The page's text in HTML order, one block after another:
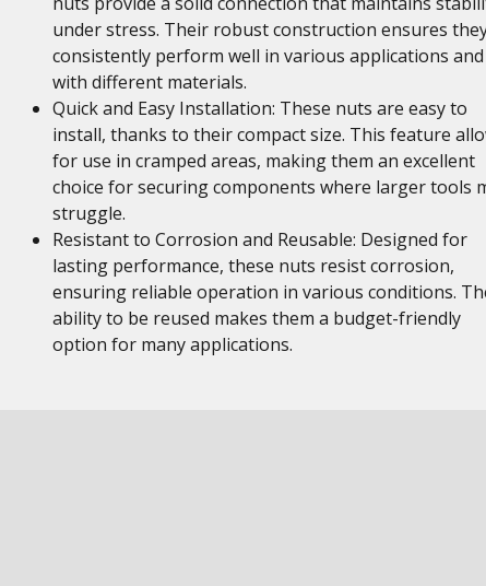
under stress. Their robust construction ensures
consistently perform well in various applications and
with different materials.
Quick and Easy Installation: These nuts are easy to
install, thanks to their compact size. This feature
for use in cramped areas, making them an excellent
choice for securing components where larger tools
struggle.
Resistant to Corrosion and Reusable: Designed for
lasting performance, these nuts resist corrosion,
ensuring reliable operation in various conditions.
ability to be reused makes them a budget-friendly
option for many applications.